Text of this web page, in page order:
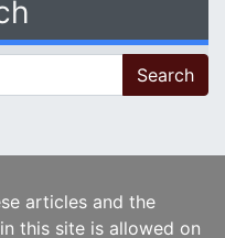
articles and the
this site is allowed on